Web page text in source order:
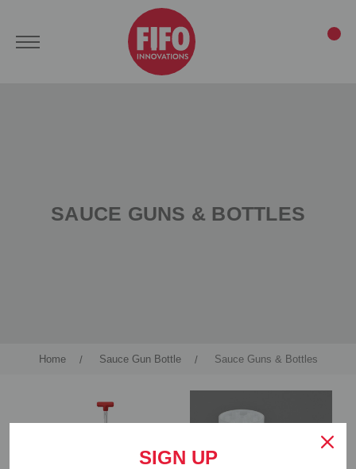
SAUCE GUNS & BOTTLES
Home Sauce Gun Bottle Sauce Guns & Bottles
SIGN UP